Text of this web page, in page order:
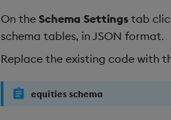
On the Schema Settings tab
schema tables, in JSON format.
Replace the existing code with
equities schema